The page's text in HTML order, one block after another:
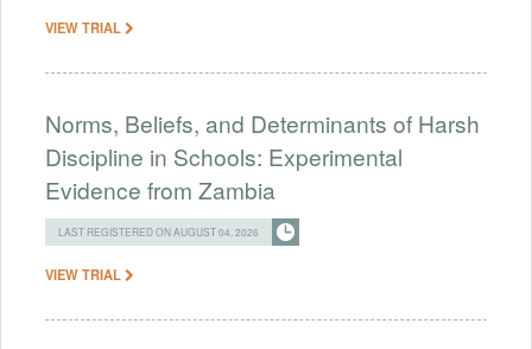
VIEW TRIAL
Norms, Beliefs, and Determinants of Harsh
Discipline in Schools: Experimental
Evidence from Zambia
LAST REGISTERED ON AUGUST 04, 2026
VIEW TRIAL